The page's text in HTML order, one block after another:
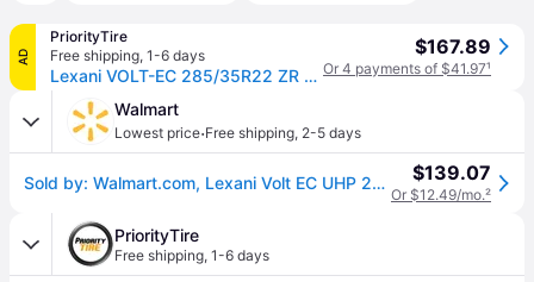
AD
PriorityTire
Free shipping, 1-6 days
Lexani VOLT-EC 285/35R22 ZR 106Y XL
$167.89
Or 4 payments of $41.97¹
Walmart
Lowest price·Free shipping, 2-5 days
Sold by: Walmart.com, Lexani Volt EC UHP 285/35ZR22 106Y XL Electric Vehicle Tire $139.07
Or $12.49/mo.²
PriorityTire
Free shipping, 1-6 days